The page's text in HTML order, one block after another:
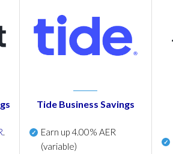
.
Tide Business Savings
Earn up4.00% AER
(variable)